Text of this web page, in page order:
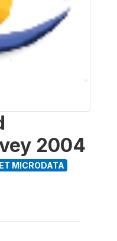
2004
MICRODATA